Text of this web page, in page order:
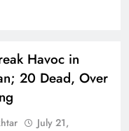
for Pakistan’s
Havoc in
20 Dead, Over
July 21,